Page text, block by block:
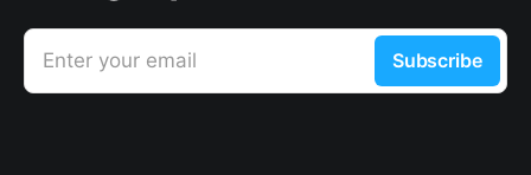
Enter your email Subscribe